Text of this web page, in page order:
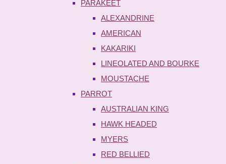
PARAKEET
ALEXANDRINE
AMERICAN
KAKARIKI
LINEOLATED AND BOURKE
MOUSTACHE
PARROT
AUSTRALIAN KING
HAWK HEADED
MYERS
RED BELLIED